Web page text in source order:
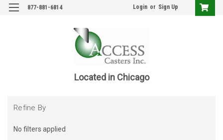
877-881-6814 Login or Sign Up
Located in Chicago
Refine By
No filters applied